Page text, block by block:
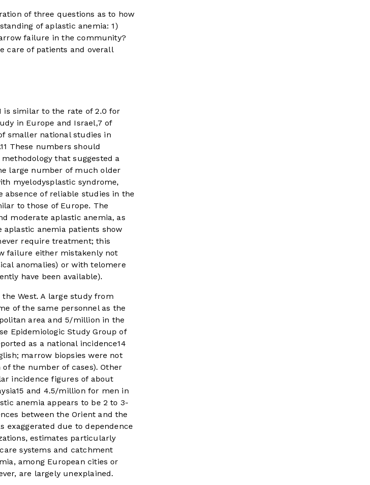
of three questions as to how
of aplastic anemia: 1)
failure in the community?
care of patients and overall
is similar to the rate of 2.0 for
in Europe and Israel,7 of
smaller national studies in
11 These numbers should
that suggested a
large number of much older
myelodysplastic syndrome,
absence of reliable studies in the
to those of Europe. The
moderate aplastic anemia, as
anemia patients show
require treatment; this
failure either mistakenly not
anomalies) or with telomere
have been available).
West. A large study from
of the same personnel as the
area and 5/million in the
Epidemiologic Study Group of
as a national incidence14
marrow biopsies were not
the number of cases). Other
incidence figures of about
15 and 4.5/million for men in
anemia appears to be 2 to 3-
between the Orient and the
due to dependence
estimates particularly
systems and catchment
among European cities or
are largely unexplained.